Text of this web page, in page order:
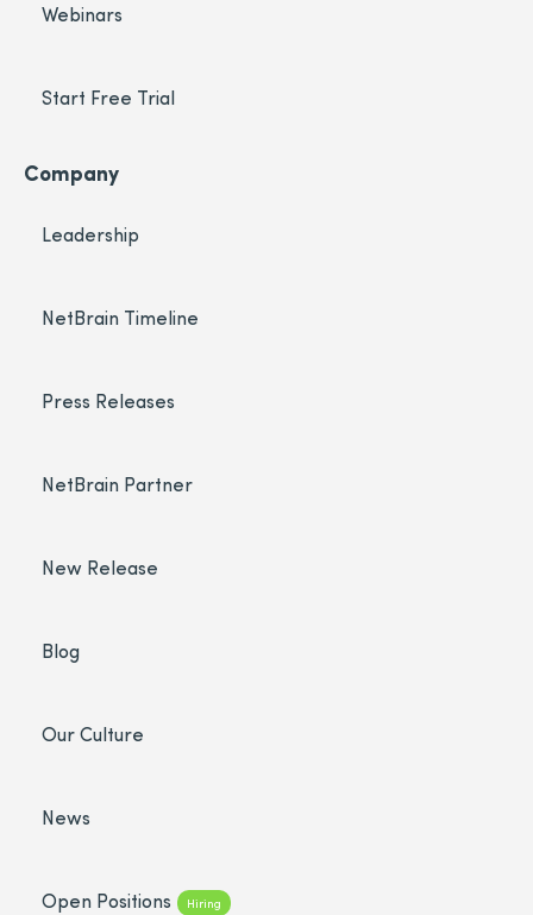
Webinars
Start Free Trial
Company
Leadership
NetBrain Timeline
Press Releases
NetBrain Partner
New Release
Blog
Our Culture
News
Open Positions Hiring